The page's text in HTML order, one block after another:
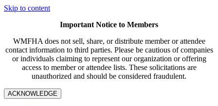
Skip to content
Important Notice to Members
WMFHA does not sell, share, or distribute member or attendee
contact information to third parties. Please be cautious of companies
or individuals claiming to represent our organization or offering
access to member or attendee lists. These solicitations are
unauthorized and should be considered fraudulent.
ACKNOWLEDGE